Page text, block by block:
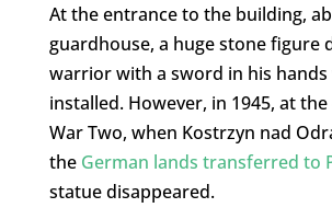
At the entrance to the building,
guardhouse, a huge stone figure
warrior with a sword in his hands
installed. However, in 1945, at
War Two, when Kostrzyn nad
the German lands transferred to
statue disappeared.